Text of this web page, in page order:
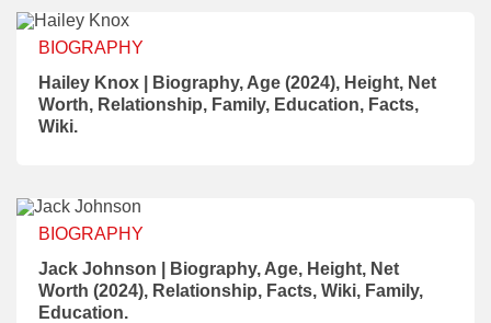
BIOGRAPHY
Hailey Knox | Biography, Age (2024), Height, Net
Worth, Relationship, Family, Education, Facts,
Wiki.
BIOGRAPHY
Jack Johnson | Biography, Age, Height, Net
Worth (2024), Relationship, Facts, Wiki, Family,
Education.